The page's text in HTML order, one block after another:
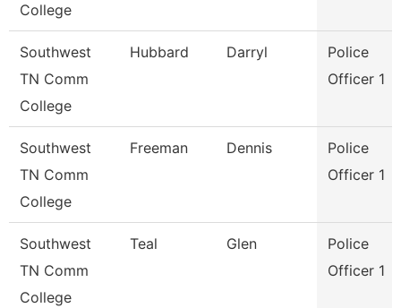
College
Southwest
TN Comm
College
Hubbard Darryl
Police
Officer 1
Southwest
TN Comm
College
Freeman Dennis
Police
Officer 1
Southwest
TN Comm
College
Teal Glen
Police
Officer 1